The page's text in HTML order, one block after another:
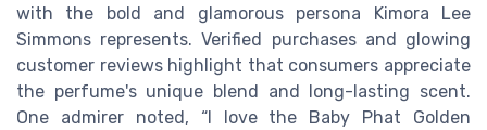
with the bold and glamorous persona Kimora Lee
Simmons represents. Verified purchases and glowing
customer reviews highlight that consumers appreciate
the perfume's unique blend and long-lasting scent.
One admirer noted, “I love the Baby Phat Golden